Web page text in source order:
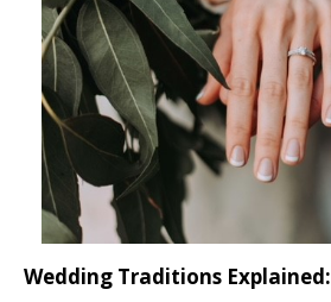
Wedding Traditions Explained: